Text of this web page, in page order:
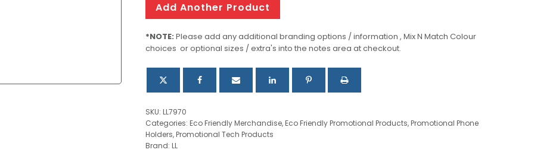
Stand
quantity
Add Another Product
*NOTE: Please add any additional branding options / information , Mix N Match Colour
choices or optional sizes / extra's into the notes area at checkout.
SKU: LL7970
Categories: Eco Friendly Merchandise,Eco Friendly Promotional Products,Promotional Phone
Holders,Promotional Tech Products
Brand: LL